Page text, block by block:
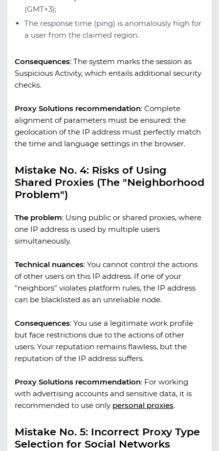
(GMT+3);
The response time (ping) is anomalously high for
a user from the claimed region.
Consequences: The system marks the session as
Suspicious Activity, which entails additional security
checks.
Proxy Solutions recommendation: Complete
alignment of parameters must be ensured: the
geolocation of the IP address must perfectly match
the time and language settings in the browser.
Mistake No. 4: Risks of Using
Shared Proxies (The "Neighborhood
Problem")
The problem: Using public or shared proxies, where
one IP address is used by multiple users
simultaneously.
Technical nuances: You cannot control the actions
of other users on this IP address. If one of your
"neighbors" violates platform rules, the IP address
can be blacklisted as an unreliable node.
Consequences: You use a legitimate work profile
but face restrictions due to the actions of other
users. Your reputation remains flawless, but the
reputation of the IP address suffers.
Proxy Solutions recommendation: For working
with advertising accounts and sensitive data, it is
recommended to use only personal proxies.
Mistake No. 5: Incorrect Proxy Type
Selection for Social Networks